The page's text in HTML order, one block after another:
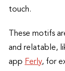
touch.
These motifs
and relatable,
app Ferly, for